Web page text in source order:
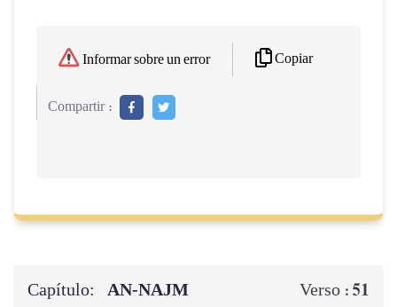
Informar sobre un error Copiar
Compartir :
Capítulo: AN-NAJM Verso : 51